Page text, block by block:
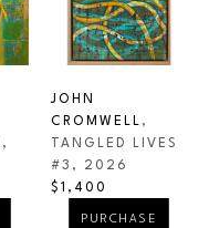
,
JOHN
CROMWELL ,
TANGLED LIVES
#3 , 2026
$1,400
PURCHASE